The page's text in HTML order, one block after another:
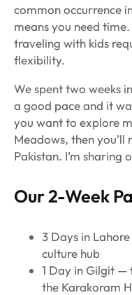
common occurrence
means you need
traveling with kids
flexibility.
We spent two weeks
a good pace and it
you want to explore
Meadows, then you’ll
Pakistan. I’m sharing
Our 2-Week
3 Days in
culture hub
1 Day in Gilgit
the Karakoram